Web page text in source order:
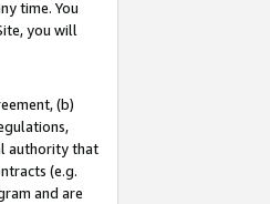
time. You
you will
(b)
authority that
(e.g.
and are